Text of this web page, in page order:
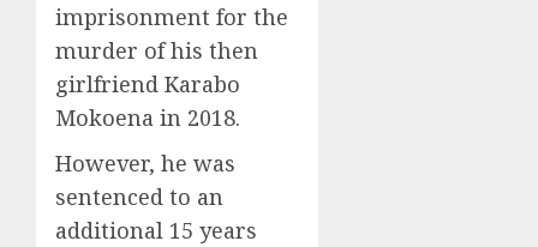
imprisonment for the
murder of his then
girlfriend Karabo
Mokoena in 2018.
However, he was
sentenced to an
additional 15 years